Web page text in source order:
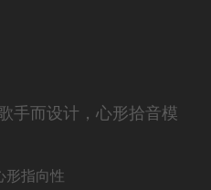
手而设计，心形拾音模
形指向性